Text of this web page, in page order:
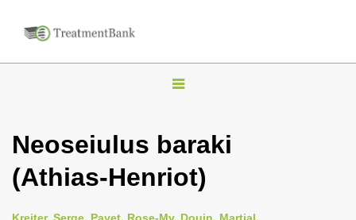
T
g
l
n
Neoseiulus baraki
(Athias-Henriot)